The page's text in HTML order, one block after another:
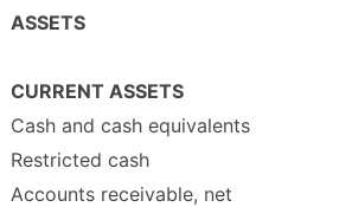
ASSETS
CURRENT ASSETS
Cash and cash equivalents
Restricted cash
Accounts receivable, net